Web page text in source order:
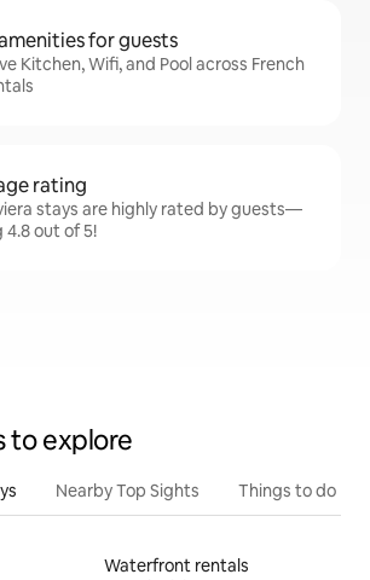
for guests
Kitchen, Wifi, and Pool across French
rating
stays are highly rated by guests—
4.8 out of 5!
to explore
Nearby Top Sights Things to do
Waterfront rentals